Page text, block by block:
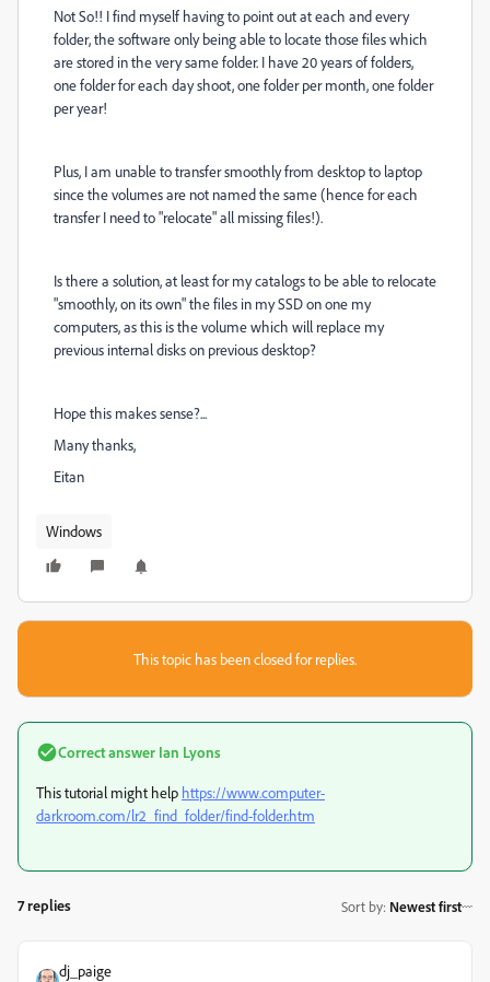
Not So!! I find myself having to point out at each and every
folder, the software only being able to locate those files which
are stored in the very same folder. I have 20 years of folders,
one folder for each day shoot, one folder per month, one folder
per year!
Plus, I am unable to transfer smoothly from desktop to laptop
since the volumes are not named the same (hence for each
transfer I need to "relocate" all missing files!).
Is there a solution, at least for my catalogs to be able to relocate
"smoothly, on its own" the files in my SSD on one my
computers, as this is the volume which will replace my
previous internal disks on previous desktop?
Hope this makes sense?...
Many thanks,
Eitan
Windows
This topic has been closed for replies.
Correct answer Ian Lyons
This tutorial might help https://www.computer-
darkroom.com/lr2_find_folder/find-folder.htm
7 replies Sort by: Newest first
dj_paige